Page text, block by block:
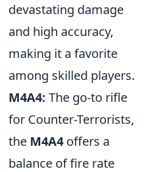
devastating damage
and high accuracy,
making it a favorite
among skilled players.
M4A4: The go-to rifle
for Counter-Terrorists,
the M4A4 offers a
balance of fire rate